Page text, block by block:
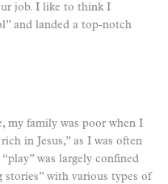
job. I like to think I
and landed a top-notch
my family was poor when I
in Jesus,” as I was often
was largely confined
stories” with various types of